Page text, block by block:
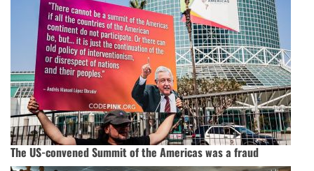
The US-convened Summit of the Americas was a fraud